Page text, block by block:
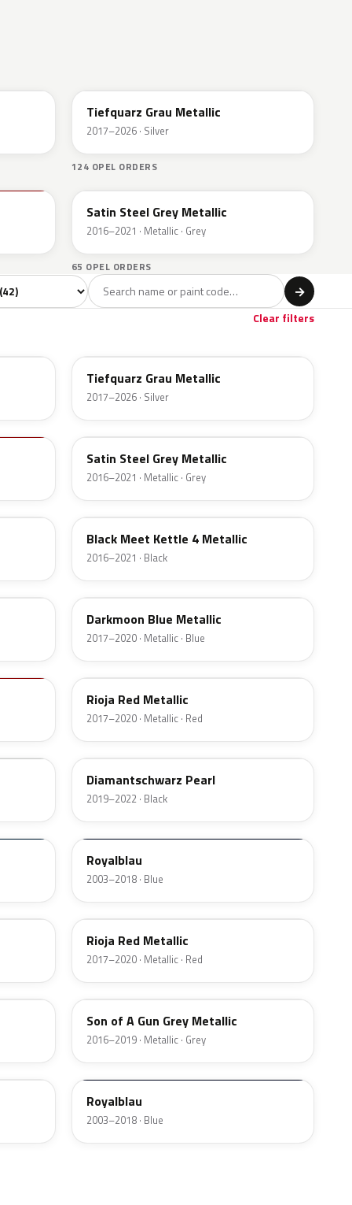
Tiefquarz Grau Metallic
2017–2026 · Silver
124 OPEL ORDERS
10B
Satin Steel Grey Metallic
2016–2021 · Metallic · Grey
65 OPEL ORDERS
→
Clear filters
Tiefquarz Grau Metallic
2017–2026 · Silver
10B
Satin Steel Grey Metallic
2016–2021 · Metallic · Grey
GB9
Black Meet Kettle 4 Metallic
2016–2021 · Black
GDX
Darkmoon Blue Metallic
2017–2020 · Metallic · Blue
50W
Rioja Red Metallic
2017–2020 · Metallic · Red
KTV
Diamantschwarz Pearl
2019–2022 · Black
20Z
Royalblau
2003–2018 · Blue
G0Y
Rioja Red Metallic
2017–2020 · Metallic · Red
GK3
Son of A Gun Grey Metallic
2016–2019 · Metallic · Grey
GEK
Royalblau
2003–2018 · Blue